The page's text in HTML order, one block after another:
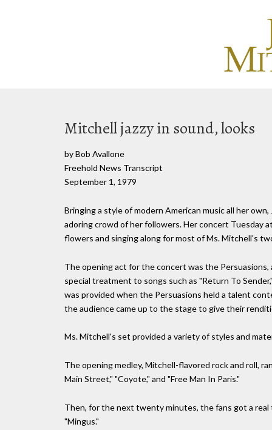
Mitchell jazzy in sound, looks
by Bob Avallone
Freehold News Transcript
September 1, 1979
Bringing a style of modern American music all her
adoring crowd of her followers. Her concert Tuesday
flowers and singing along for most of Ms. Mitchell's
The opening act for the concert was the
special treatment to songs such as "Return To
was provided when the Persuasions held a talent
the audience came up to the stage to give their
Ms. Mitchell's set provided a variety of styles and
The opening medley, Mitchell-flavored rock and roll,
Main Street," "Coyote," and "Free Man In Paris."
Then, for the next twenty minutes, the fans got a
"Mingus."